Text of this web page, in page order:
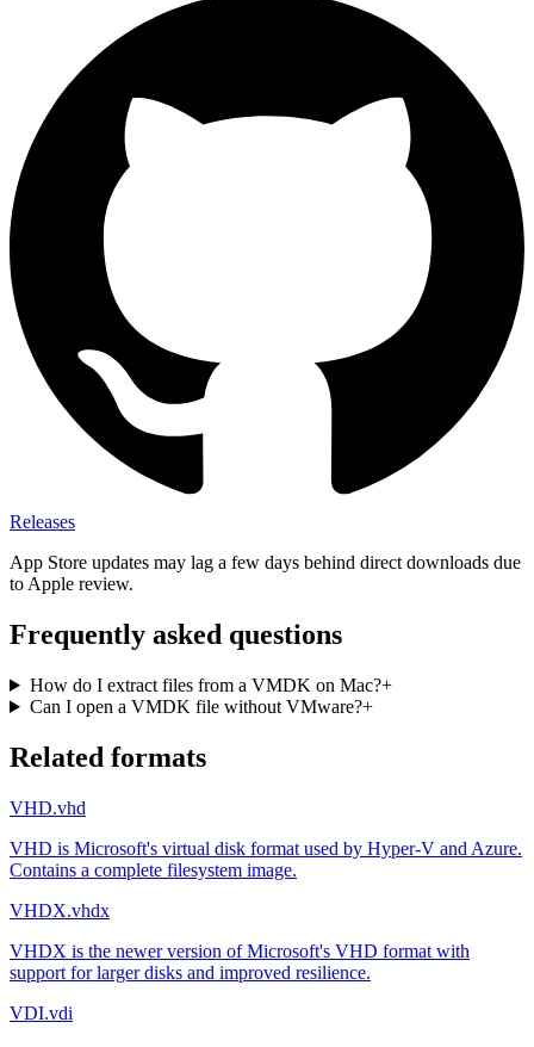
Releases
App Store updates may lag a few days behind direct downloads due
to Apple review.
Frequently asked questions
How do I extract files from a VMDK on Mac?+
Can I open a VMDK file without VMware?+
Related formats
VHD.vhd
VHD is Microsoft's virtual disk format used by Hyper-V and Azure.
Contains a complete filesystem image.
VHDX.vhdx
VHDX is the newer version of Microsoft's VHD format with
support for larger disks and improved resilience.
VDI.vdi